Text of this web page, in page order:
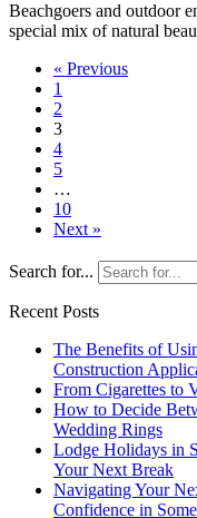
Beachgoers and outdoor
special mix of natural
« Previous
1
2
3
4
5
…
10
Next »
Search for...
Recent Posts
The Benefits of
Construction
From Cigarettes to
How to Decide
Wedding Rings
Lodge Holidays in
Your Next Break
Navigating Your
Confidence in